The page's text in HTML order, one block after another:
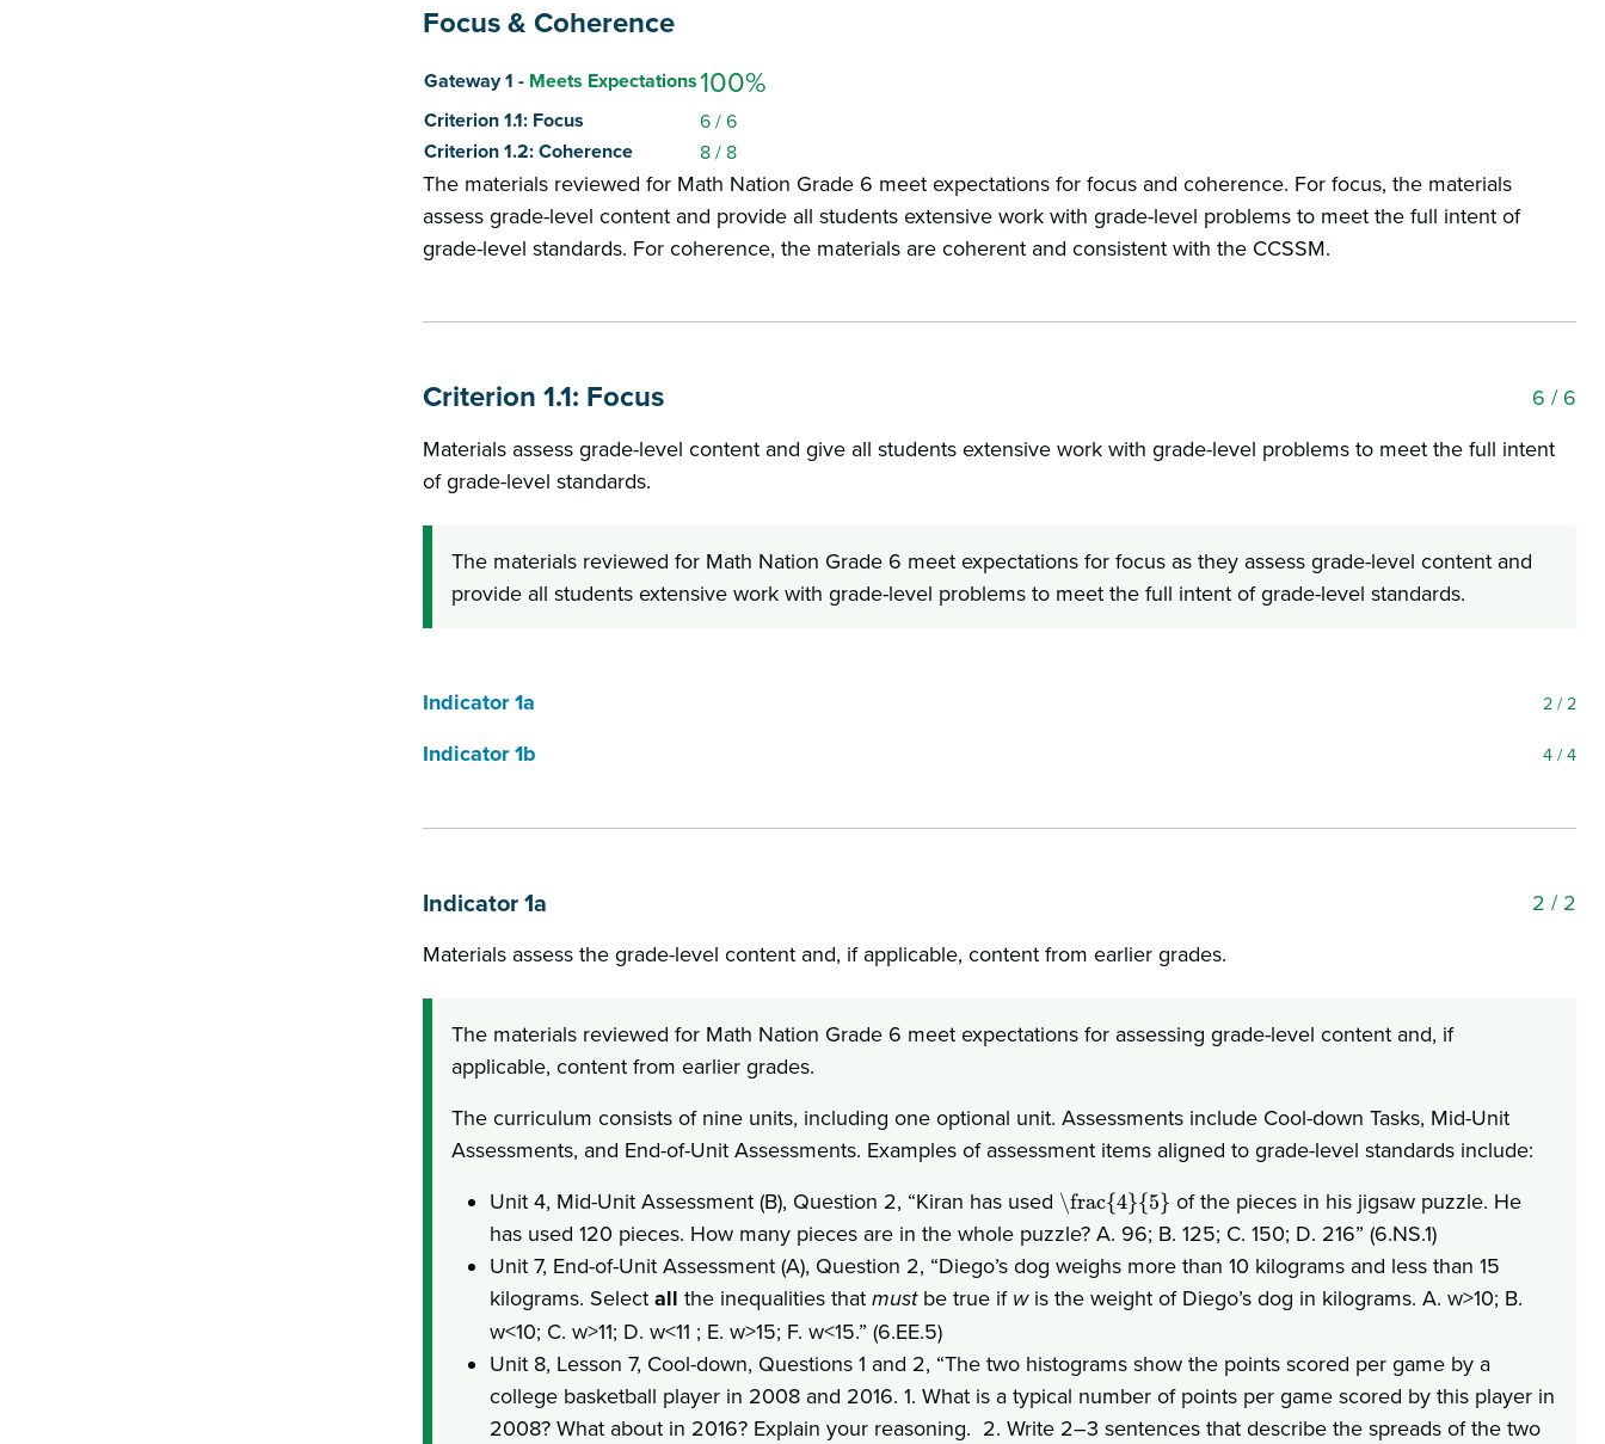
Focus & Coherence
Score
Gateway 1 - Meets Expectations100%
Criterion 1.1: Focus 6/ 6
Criterion 1.2: Coherence 8/ 8
The materials reviewed for Math Nation Grade 6 meet expectations for focus and coherence. For focus, the materials
assess grade-level content and provide all students extensive work with grade-level problems to meet the full intent of
grade-level standards. For coherence, the materials are coherent and consistent with the CCSSM.
Criterion 1.1: Focus 6 / 6
Materials assess grade-level content and give all students extensive work with grade-level problems to meet the full intent
of grade-level standards.
The materials reviewed for Math Nation Grade 6 meet expectations for focus as they assess grade-level content and
provide all students extensive work with grade-level problems to meet the full intent of grade-level standards.
Indicator 1a 2/ 2
Indicator 1b 4/ 4
Indicator 1a 2 / 2
Materials assess the grade-level content and, if applicable, content from earlier grades.
The materials reviewed for Math Nation Grade 6 meet expectations for assessing grade-level content and, if
applicable, content from earlier grades.
The curriculum consists of nine units, including one optional unit. Assessments include Cool-down Tasks, Mid-Unit
Assessments, and End-of-Unit Assessments. Examples of assessment items aligned to grade-level standards include:
Unit 4, Mid-Unit Assessment (B), Question 2, “Kiran has used \frac{4}{5} of the pieces in his jigsaw puzzle. He
has used 120 pieces. How many pieces are in the whole puzzle? A. 96; B. 125; C. 150; D. 216” (6.NS.1)
Unit 7, End-of-Unit Assessment (A), Question 2, “Diego’s dog weighs more than 10 kilograms and less than 15
kilograms. Select all the inequalities that mustbe true if w is the weight of Diego’s dog in kilograms. A. w>10; B.
w<10; C. w>11; D. w<11 ; E. w>15; F. w<15.” (6.EE.5)
Unit 8, Lesson 7, Cool-down, Questions 1 and 2, “The two histograms show the points scored per game by a
college basketball player in 2008 and 2016. 1. What is a typical number of points per game scored by this player in
2008? What about in 2016? Explain your reasoning. 2. Write 2–3 sentences that describe the spreads of the two